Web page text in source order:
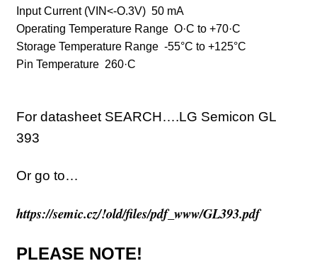
Input Current (VIN<-O.3V) 50 mA
Operating Temperature Range O·C to +70·C
Storage Temperature Range -55°C to +125°C
Pin Temperature 260·C
For datasheet SEARCH….LG Semicon GL
393
Or go to…
https://semic.cz/!old/files/pdf_www/GL393.pdf
PLEASE NOTE!